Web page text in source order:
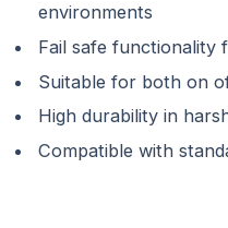
environments
Fail safe functionality
Suitable for both on
High durability in
Compatible with